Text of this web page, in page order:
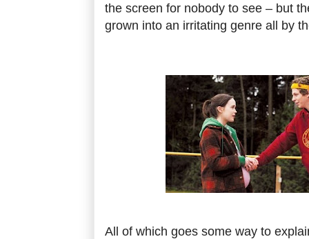
the screen for nobody to see – but
grown into an irritating genre all by
All of which goes some way to